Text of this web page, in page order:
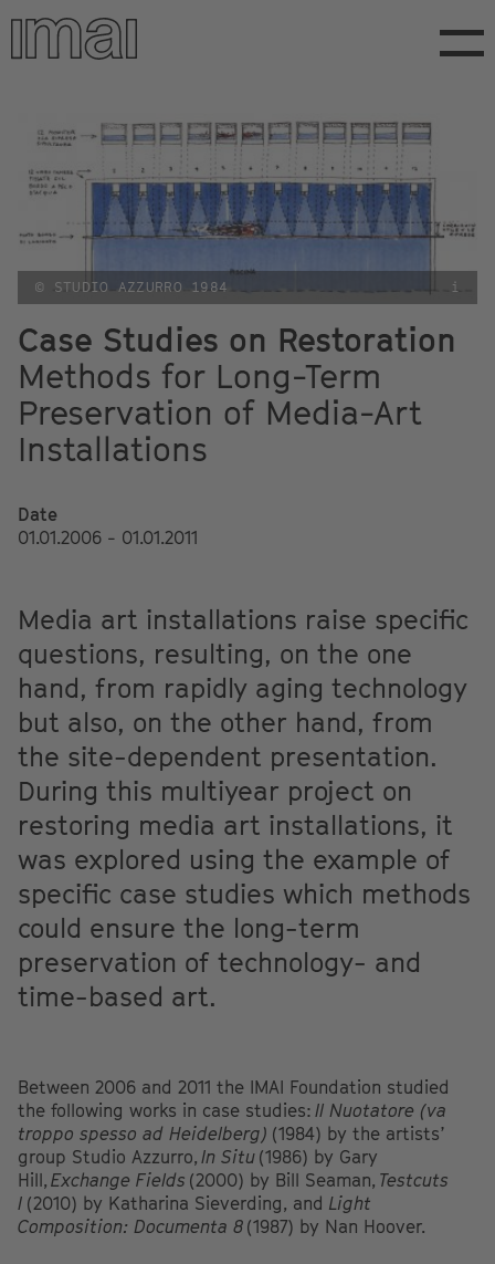
Skip
main
© STUDIO AZZURRO 1984 i
Case Studies on Restoration
Methods for Long-Term
Preservation of Media-Art
Installations
Date
01.01.2006 - 01.01.2011
Media art installations raise specific
questions, resulting, on the one
hand, from rapidly aging technology
but also, on the other hand, from
the site-dependent presentation.
During this multiyear project on
restoring media art installations, it
was explored using the example of
specific case studies which methods
could ensure the long-term
preservation of technology- and
time-based art.
Between 2006 and 2011 the IMAI Foundation studied
the following works in case studies: Il Nuotatore (va
troppo spesso ad Heidelberg) (1984) by the artists’
group Studio Azzurro, In Situ (1986) by Gary
Hill, Exchange Fields (2000) by Bill Seaman, Testcuts
I (2010) by Katharina Sieverding, and Light
Composition: Documenta 8 (1987) by Nan Hoover.